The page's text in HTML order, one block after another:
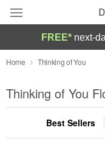
Deal of the Day
Summer
Occasions
FREE* next-
Home Thinking of You
Thinking of You
Best Sellers